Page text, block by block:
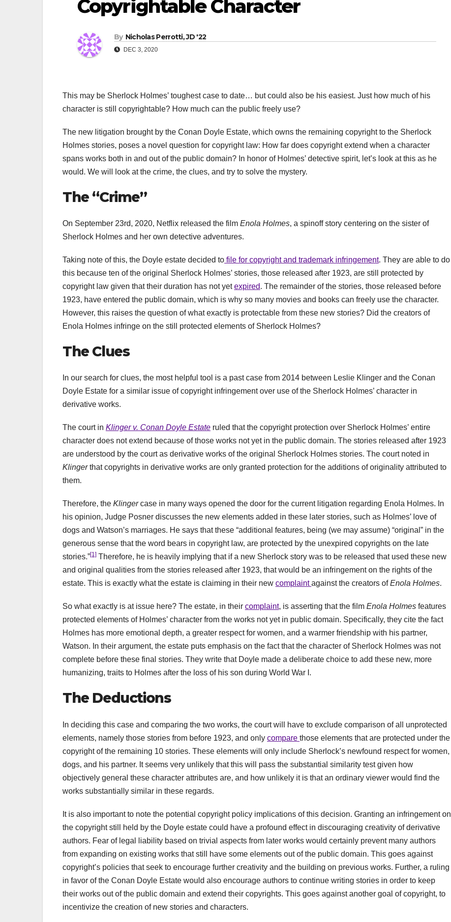
Copyrightable Character
By Nicholas Perrotti, JD '22
DEC 3, 2020
This may be Sherlock Holmes’ toughest case to date… but could also be his easiest. Just how much of his
character is still copyrightable? How much can the public freely use?
The new litigation brought by the Conan Doyle Estate, which owns the remaining copyright to the Sherlock
Holmes stories, poses a novel question for copyright law: How far does copyright extend when a character
spans works both in and out of the public domain? In honor of Holmes’ detective spirit, let’s look at this as he
would. We will look at the crime, the clues, and try to solve the mystery.
The “Crime”
On September 23rd, 2020, Netflix released the film Enola Holmes, a spinoff story centering on the sister of
Sherlock Holmes and her own detective adventures.
Taking note of this, the Doyle estate decided to file for copyright and trademark infringement. They are able to do
this because ten of the original Sherlock Holmes’ stories, those released after 1923, are still protected by
copyright law given that their duration has not yetexpired. The remainder of the stories, those released before
1923, have entered the public domain, which is why so many movies and books can freely use the character.
However, this raises the question of what exactly is protectable from these new stories? Did the creators of
Enola Holmes infringe on the still protected elements of Sherlock Holmes?
The Clues
In our search for clues, the most helpful tool is a past case from 2014 between Leslie Klinger and the Conan
Doyle Estate for a similar issue of copyright infringement over use of the Sherlock Holmes’ character in
derivative works.
The court in Klinger v. Conan Doyle Estate ruled that the copyright protection over Sherlock Holmes’ entire
character does not extend because of those works not yet in the public domain. The stories released after 1923
are understood by the court as derivative works of the original Sherlock Holmes stories. The court noted in
Klingerthat copyrights in derivative works are only granted protection for the additions of originality attributed to
them.
Therefore, the Klingercase in many ways opened the door for the current litigation regarding Enola Holmes. In
his opinion, Judge Posner discusses the new elements added in these later stories, such as Holmes’ love of
dogs and Watson’s marriages. He says that these “additional features, being (we may assume) “original” in the
generous sense that the word bears in copyright law, are protected by the unexpired copyrights on the late
stories.”[1] Therefore, he is heavily implying that if a new Sherlock story was to be released that used these new
and original qualities from the stories released after 1923, that would be an infringement on the rights of the
estate. This is exactly what the estate is claiming in their new complaintagainst the creators ofEnola Holmes.
So what exactly is at issue here? The estate, in their complaint, is asserting that the film Enola Holmes features
protected elements of Holmes’ character from the works not yet in public domain. Specifically, they cite the fact
Holmes has more emotional depth, a greater respect for women, and a warmer friendship with his partner,
Watson. In their argument, the estate puts emphasis on the fact that the character of Sherlock Holmes was not
complete before these final stories. They write that Doyle made a deliberate choice to add these new, more
humanizing, traits to Holmes after the loss of his son during World War I.
The Deductions
In deciding this case and comparing the two works, the court will have to exclude comparison of all unprotected
elements, namely those stories from before 1923, and only compare those elements that are protected under the
copyright of the remaining 10 stories. These elements will only include Sherlock’s newfound respect for women,
dogs, and his partner. It seems very unlikely that this will pass the substantial similarity test given how
objectively general these character attributes are, and how unlikely it is that an ordinary viewer would find the
works substantially similar in these regards.
It is also important to note the potential copyright policy implications of this decision. Granting an infringement on
the copyright still held by the Doyle estate could have a profound effect in discouraging creativity of derivative
authors. Fear of legal liability based on trivial aspects from later works would certainly prevent many authors
from expanding on existing works that still have some elements out of the public domain. This goes against
copyright’s policies that seek to encourage further creativity and the building on previous works. Further, a ruling
in favor of the Conan Doyle Estate would also encourage authors to continue writing stories in order to keep
their works out of the public domain and extend their copyrights. This goes against another goal of copyright, to
incentivize the creation of new stories and characters.